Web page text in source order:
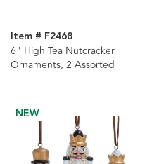
Item # F2468
6" High Tea Nutcracker
Ornaments, 2 Assorted
NEW